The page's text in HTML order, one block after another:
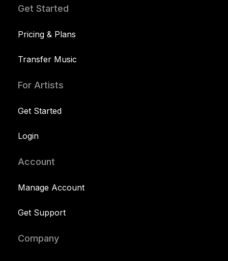
Get Started
Pricing & Plans
Transfer Music
For Artists
Get Started
Login
Account
Manage Account
Get Support
Company